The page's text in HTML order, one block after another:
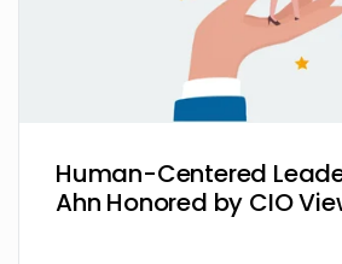
Human-Centered
Ahn Honored by CIO